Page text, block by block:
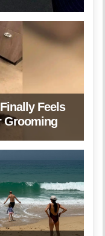
Feels
Grooming